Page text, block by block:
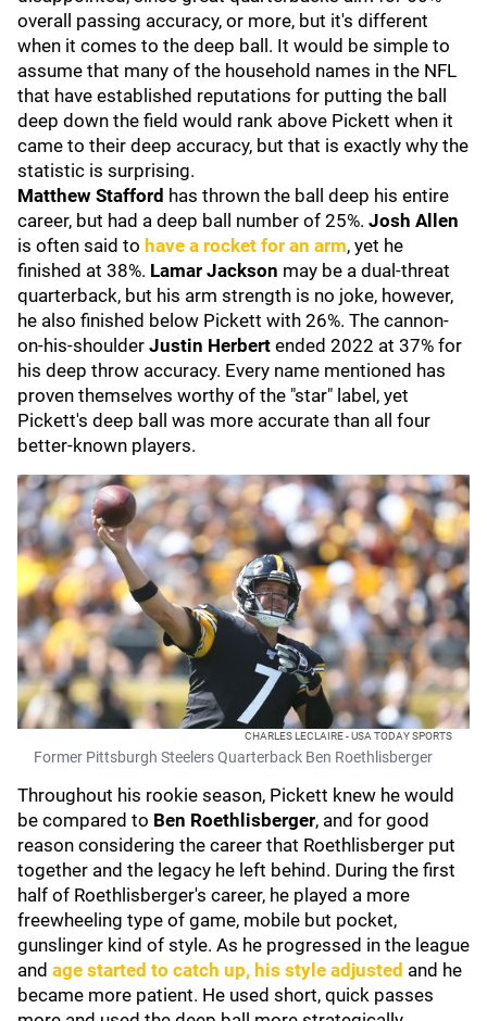
overall passing accuracy, or more, but it's different
when it comes to the deep ball. It would be simple to
assume that many of the household names in the NFL
that have established reputations for putting the ball
deep down the field would rank above Pickett when it
came to their deep accuracy, but that is exactly why the
statistic is surprising.
Matthew Stafford has thrown the ball deep his entire
career, but had a deep ball number of 25%. Josh Allen
is often said to have a rocket for an arm, yet he
finished at 38%. Lamar Jackson may be a dual-threat
quarterback, but his arm strength is no joke, however,
he also finished below Pickett with 26%. The cannon-
on-his-shoulder Justin Herbert ended 2022 at 37% for
his deep throw accuracy. Every name mentioned has
proven themselves worthy of the "star" label, yet
Pickett's deep ball was more accurate than all four
better-known players.
CHARLES LECLAIRE - USA TODAY SPORTS
Former Pittsburgh Steelers Quarterback Ben Roethlisberger
Throughout his rookie season, Pickett knew he would
be compared to Ben Roethlisberger, and for good
reason considering the career that Roethlisberger put
together and the legacy he left behind. During the first
half of Roethlisberger's career, he played a more
freewheeling type of game, mobile but pocket,
gunslinger kind of style. As he progressed in the league
and age started to catch up, his style adjusted and he
became more patient. He used short, quick passes